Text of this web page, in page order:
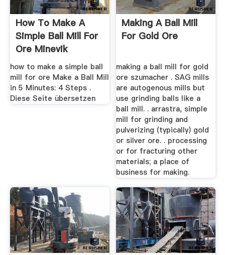
How To Make A
Simple Ball Mill For
Ore Minevik
how to make a simple ball
mill for ore Make a Ball Mill
in 5 Minutes: 4 Steps .
Diese Seite übersetzen
Making A Ball Mill
For Gold Ore
making a ball mill for gold
ore szumacher . SAG mills
are autogenous mills but
use grinding balls like a
ball mill. . arrastra, simple
mill for grinding and
pulverizing (typically) gold
or silver ore. . processing
or for fracturing other
materials; a place of
business for making.